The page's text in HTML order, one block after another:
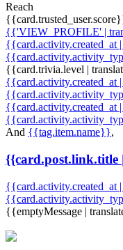
Reach
{{'VIEW_PROFILE' |
{{card.activity.created_at
{{card.trivia.level |
{{card.activity.created_at
{{card.activity.created_at
And {{tag.item.name}},
{{card.post.link.title
{{card.activity.created_at
{{emptyMessage |